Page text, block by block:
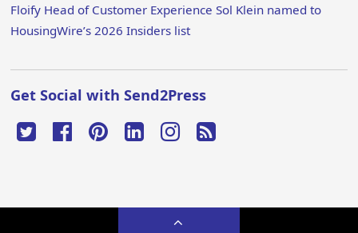
Floify Head of Customer Experience Sol Klein named to
HousingWire’s 2026 Insiders list
Get Social with Send2Press